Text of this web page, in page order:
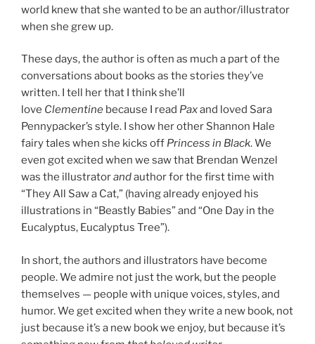
world knew that she wanted to be an author/illustrator
when she grew up.
These days, the author is often as much a part of the
conversations about books as the stories they’ve
written. I tell her that I think she’ll
love Clementine because I read Paxand loved Sara
Pennypacker’s style. I show her other Shannon Hale
fairy tales when she kicks off Princess in Black. We
even got excited when we saw that Brendan Wenzel
was the illustratorandauthor for the first time with
“They All Saw a Cat,” (having already enjoyed his
illustrations in “Beastly Babies” and “One Day in the
Eucalyptus, Eucalyptus Tree”).
In short, the authors and illustrators have become
people. We admire not just the work, but the people
themselves — people with unique voices, styles, and
humor. We get excited when they write a new book, not
just because it’s a new book we enjoy, but because it’s